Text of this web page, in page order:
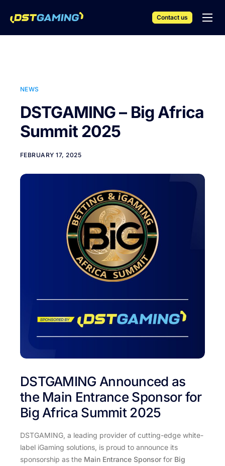
Resources
Events
Company
Contact us
NEWS
DSTGAMING – Big Africa
Summit 2025
FEBRUARY 17, 2025
DSTGAMING Announced as
the Main Entrance Sponsor for
Big Africa Summit 2025
DSTGAMING, a leading provider of cutting-edge white-
label iGaming solutions, is proud to announce its
sponsorship as the Main Entrance Sponsor for Big